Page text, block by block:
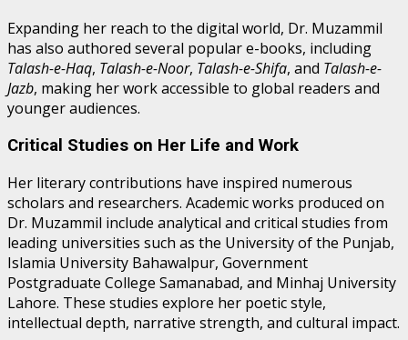
Expanding her reach to the digital world, Dr. Muzammil
has also authored several popular e-books, including
Talash-e-Haq, Talash-e-Noor, Talash-e-Shifa, and Talash-e-
Jazb, making her work accessible to global readers and
younger audiences.
Critical Studies on Her Life and Work
Her literary contributions have inspired numerous
scholars and researchers. Academic works produced on
Dr. Muzammil include analytical and critical studies from
leading universities such as the University of the Punjab,
Islamia University Bahawalpur, Government
Postgraduate College Samanabad, and Minhaj University
Lahore. These studies explore her poetic style,
intellectual depth, narrative strength, and cultural impact.